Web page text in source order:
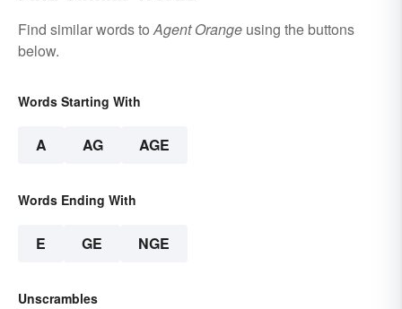
Find similar words toAgent Orange using the buttons
below.
Words Starting With
A AG AGE
Words Ending With
E GE NGE
Unscrambles